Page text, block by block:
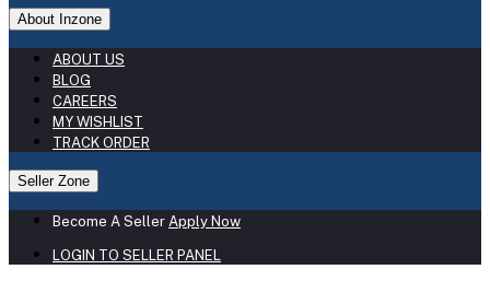
About Inzone
ABOUT US
BLOG
CAREERS
MY WISHLIST
TRACK ORDER
Seller Zone
Become A Seller Apply Now
LOGIN TO SELLER PANEL